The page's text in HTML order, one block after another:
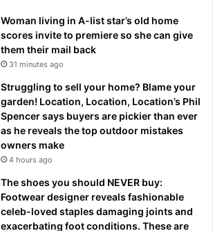
Woman living in A-list star’s old home
scores invite to premiere so she can give
them their mail back
31 minutes ago
Struggling to sell your home? Blame your
garden! Location, Location, Location’s Phil
Spencer says buyers are pickier than ever
as he reveals the top outdoor mistakes
owners make
4 hours ago
The shoes you should NEVER buy:
Footwear designer reveals fashionable
celeb-loved staples damaging joints and
exacerbating foot conditions. These are